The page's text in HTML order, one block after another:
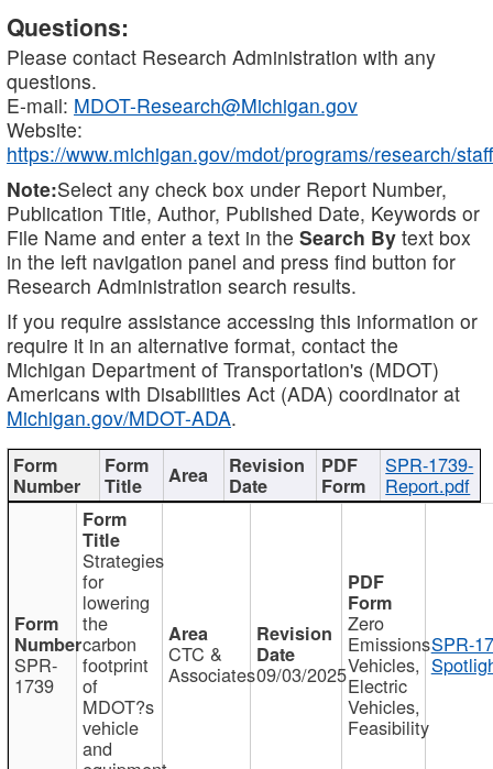
Questions:
Please contact Research Administration with any
questions.
E-mail: MDOT-Research@Michigan.gov
Website:
https://www.michigan.gov/mdot/programs/research/staff
Note:Select any check box under Report Number,
Publication Title, Author, Published Date, Keywords or
File Name and enter a text in the Search By text box
in the left navigation panel and press find button for
Research Administration search results.
If you require assistance accessing this information or
require it in an alternative format, contact the
Michigan Department of Transportation's (MDOT)
Americans with Disabilities Act (ADA) coordinator at
Michigan.gov/MDOT-ADA.
SPR-1739-
Report.pdf
SPR-
1739
Strategies
for
lowering
the
carbon
footprint
of
MDOT?s
vehicle
and
CTC &
Associates09/03/2025
Zero
Emissions
Vehicles,
Electric
Vehicles,
Feasibility
SPR-